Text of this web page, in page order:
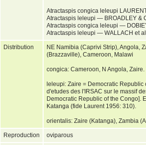
Atractaspis congica leleupi
Atractaspis leleupi — BROADLEY &
Atractaspis congica leleupi —
Atractaspis leleupi — WALLACH et
Distribution
NE Namibia (Caprivi Strip), Angola,
(Brazzaville), Cameroon, Malawi
congica: Cameroon, N Angola,
leleupi: Zaire = Democratic
d'etudes des l'IRSAC sur le massif
Democratic Republic of the Congo].
Katanga (fide Laurent 1956: 310).
orientalis: Zaire (Katanga), Zambia
Reproduction oviparous